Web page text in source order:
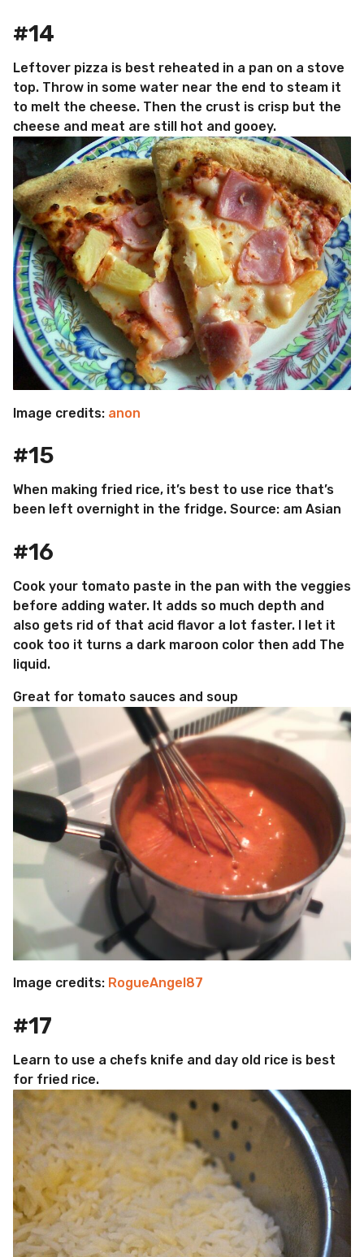
#14
Leftover pizza is best reheated in a pan on a stove
top. Throw in some water near the end to steam it
to melt the cheese. Then the crust is crisp but the
cheese and meat are still hot and gooey.
Image credits: anon
#15
When making fried rice, it’s best to use rice that’s
been left overnight in the fridge. Source: am Asian
#16
Cook your tomato paste in the pan with the veggies
before adding water. It adds so much depth and
also gets rid of that acid flavor a lot faster. I let it
cook too it turns a dark maroon color then add The
liquid.
Great for tomato sauces and soup
Image credits: RogueAngel87
#17
Learn to use a chefs knife and day old rice is best
for fried rice.